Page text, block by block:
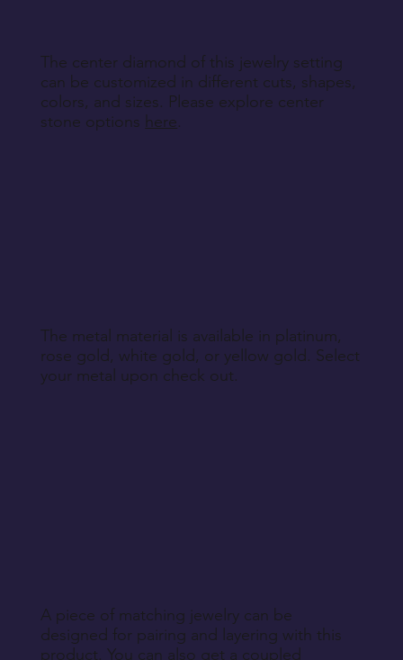
The center diamond of this jewelry setting
can be customized in different cuts, shapes,
colors, and sizes. Please explore center
stone options here.
The metal material is available in platinum,
rose gold, white gold, or yellow gold. Select
your metal upon check out.
A piece of matching jewelry can be
designed for pairing and layering with this
product. You can also get a coupled